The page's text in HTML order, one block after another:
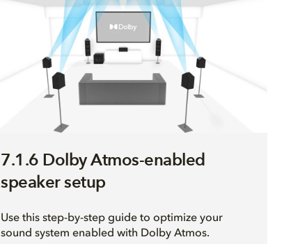
7.1.6 Dolby Atmos-enabled
speaker setup
Use this step-by-step guide to optimize your
sound system enabled with Dolby Atmos.